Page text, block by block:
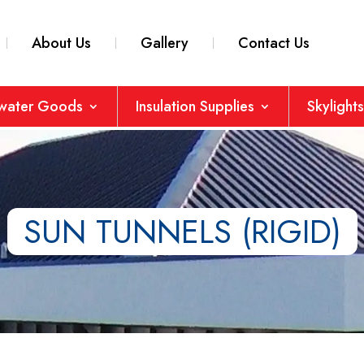
About Us Gallery Contact Us
Goods Insulation Supplies Skylights
SUN TUNNELS (RIGID)